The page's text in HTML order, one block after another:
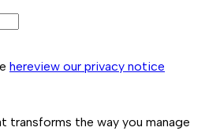
hereview our privacy notice
transforms the way you manage